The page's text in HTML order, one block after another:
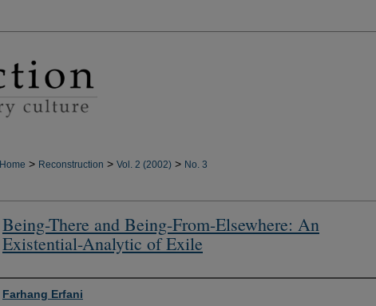
Home > Reconstruction > Vol. 2 (2002) > No. 3
Being-There and Being-From-Elsewhere: An
Existential-Analytic of Exile
Authors
Farhang Erfani